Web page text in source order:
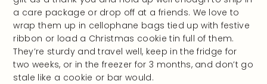
a care package or drop off at a friends. We love to
wrap them up in cellophane bags tied up with festive
ribbon or load a Christmas cookie tin full of them.
They’re sturdy and travel well, keep in the fridge for
two weeks, or in the freezer for 3 months, and don’t go
stale like a cookie or bar would.